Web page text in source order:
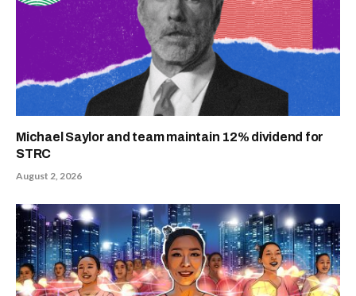
Michael Saylor and team maintain 12% dividend for
STRC
August 2, 2026